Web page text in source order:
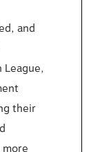
and
their